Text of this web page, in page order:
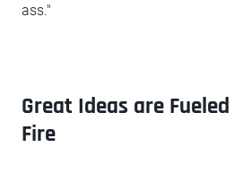
ass."
Great Ideas are
Fire